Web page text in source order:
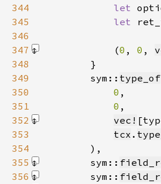
344
let
345
let
346
347
            (
0 , 0 ,
348
349
        sym::
type_of
350
0
351
0
352
vec!
353
tcx .
354
355
        sym::
356
        sym::